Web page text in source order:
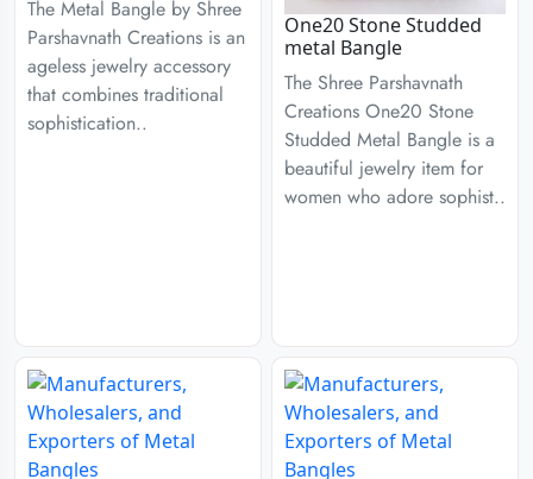
The Metal Bangle by Shree
Parshavnath Creations is an
ageless jewelry accessory
that combines traditional
sophistication..
One20 Stone Studded
metal Bangle
The Shree Parshavnath
Creations One20 Stone
Studded Metal Bangle is a
beautiful jewelry item for
women who adore sophist..